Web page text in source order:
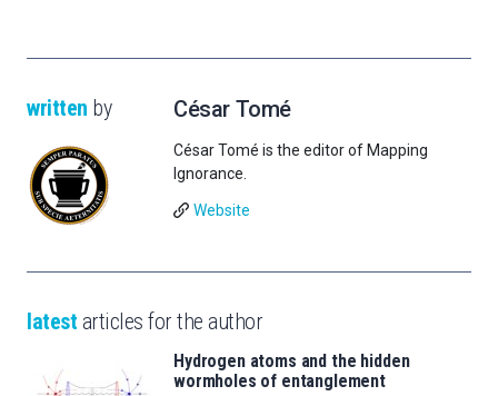
written by César Tomé
César Tomé is the editor of Mapping
Ignorance.
Website
latest articles for the author
Hydrogen atoms and the hidden
wormholes of entanglement